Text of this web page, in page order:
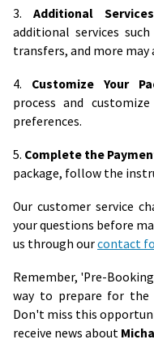
3. Additional
additional services
transfers, and more may
4. Customize Your
process and
preferences.
5. Complete the
package, follow the
Our customer service
your questions before
us through ourcontact
Remember, 'Pre-
way to prepare for the
Don't miss this
receive news about